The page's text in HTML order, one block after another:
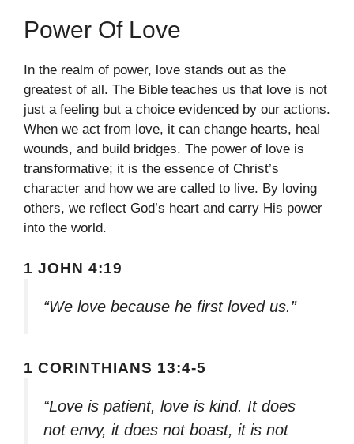
Power Of Love
In the realm of power, love stands out as the
greatest of all. The Bible teaches us that love is not
just a feeling but a choice evidenced by our actions.
When we act from love, it can change hearts, heal
wounds, and build bridges. The power of love is
transformative; it is the essence of Christ’s
character and how we are called to live. By loving
others, we reflect God’s heart and carry His power
into the world.
1 JOHN 4:19
“We love because he first loved us.”
1 CORINTHIANS 13:4-5
“Love is patient, love is kind. It does
not envy, it does not boast, it is not